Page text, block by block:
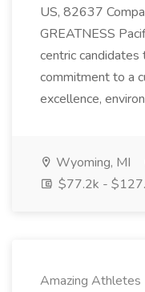
US, 82637
GREATNESS
centric
commitment to a
excellence,
Wyoming, MI
$77.2k -
Amazing Athletes